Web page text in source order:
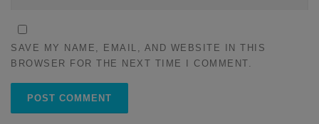
SAVE MY NAME, EMAIL, AND WEBSITE IN THIS
BROWSER FOR THE NEXT TIME I COMMENT.